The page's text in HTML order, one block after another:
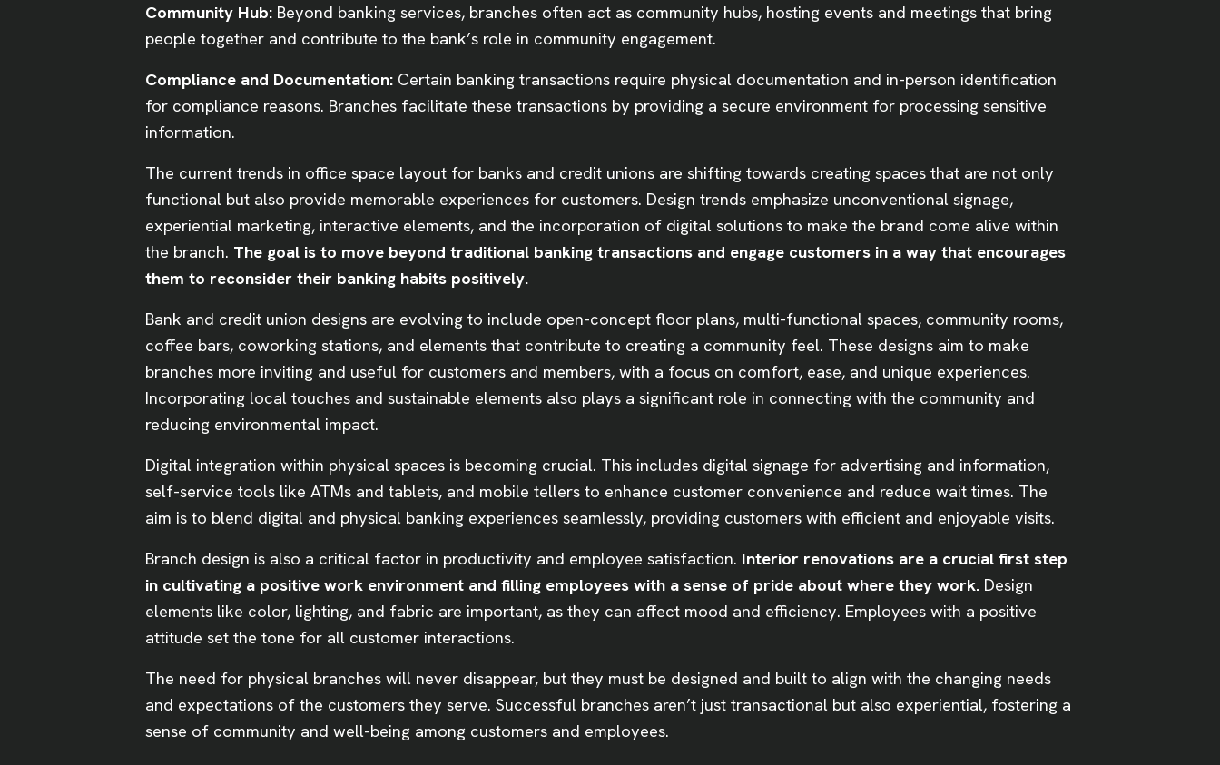
Community Hub: Beyond banking services, branches often act as community hubs, hosting events and meetings that bring
people together and contribute to the bank’s role in community engagement.
Compliance and Documentation: Certain banking transactions require physical documentation and in-person identification
for compliance reasons. Branches facilitate these transactions by providing a secure environment for processing sensitive
information.
The current trends in office space layout for banks and credit unions are shifting towards creating spaces that are not only
functional but also provide memorable experiences for customers. Design trends emphasize unconventional signage,
experiential marketing, interactive elements, and the incorporation of digital solutions to make the brand come alive within
the branch. The goal is to move beyond traditional banking transactions and engage customers in a way that encourages
them to reconsider their banking habits positively.
Bank and credit union designs are evolving to include open-concept floor plans, multi-functional spaces, community rooms,
coffee bars, coworking stations, and elements that contribute to creating a community feel. These designs aim to make
branches more inviting and useful for customers and members, with a focus on comfort, ease, and unique experiences.
Incorporating local touches and sustainable elements also plays a significant role in connecting with the community and
reducing environmental impact.
Digital integration within physical spaces is becoming crucial. This includes digital signage for advertising and information,
self-service tools like ATMs and tablets, and mobile tellers to enhance customer convenience and reduce wait times. The
aim is to blend digital and physical banking experiences seamlessly, providing customers with efficient and enjoyable visits.
Branch design is also a critical factor in productivity and employee satisfaction. Interior renovations are a crucial first step
in cultivating a positive work environment and filling employees with a sense of pride about where they work. Design
elements like color, lighting, and fabric are important, as they can affect mood and efficiency. Employees with a positive
attitude set the tone for all customer interactions.
The need for physical branches will never disappear, but they must be designed and built to align with the changing needs
and expectations of the customers they serve. Successful branches aren’t just transactional but also experiential, fostering a
sense of community and well-being among customers and employees.